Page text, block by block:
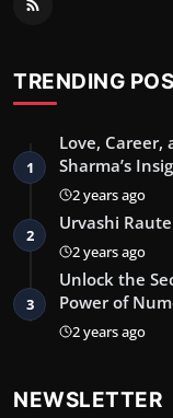
TRENDING
1
Love, Career,
Sharma’s
2 years ago
2
Urvashi
2 years ago
3
Unlock the
Power of
2 years ago
NEWSLETTER